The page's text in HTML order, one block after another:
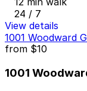
24 / 7
View details
1001 Woodward
from $10
1001